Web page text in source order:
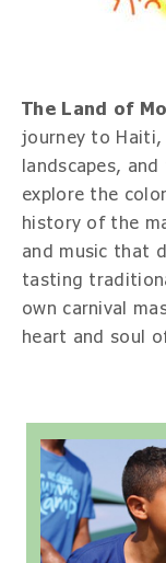
The Land of
journey to Haiti,
landscapes,
explore the
history of the
and music that
tasting
own carnival
heart and soul